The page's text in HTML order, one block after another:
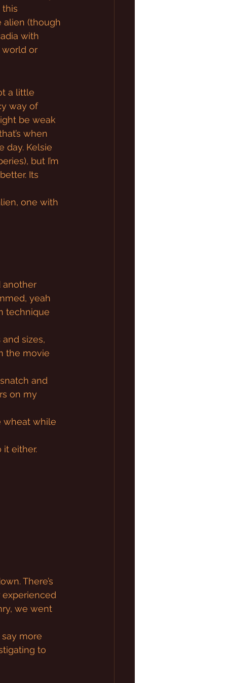
this
alien (though
with
world or
a little
way of
be weak
when
day. Kelsie
but I’m
Its
one with
another
yeah
technique
sizes,
the movie
and
on my
wheat while
it either.
There’s
experienced
we went
more
to